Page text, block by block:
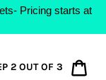
Pricing starts at
2 OUT OF 3